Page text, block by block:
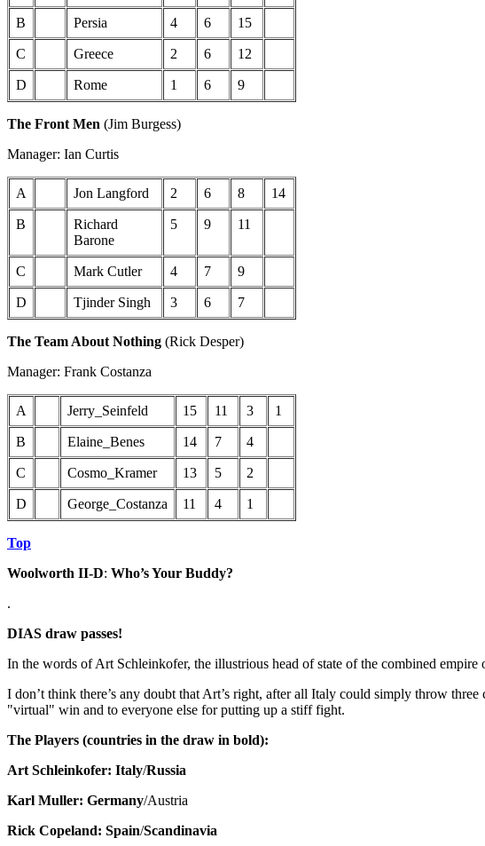
B Persia 4 6 15
C Greece 2 6 12
D Rome 1 6 9
The Front Men (Jim Burgess)
Manager: Ian Curtis
A Jon Langford 2 6 8 14
B
Richard
Barone
5 9 11
C Mark Cutler 4 7 9
D Tjinder Singh 3 6 7
The Team About Nothing (Rick Desper)
Manager: Frank Costanza
A Jerry_Seinfeld 15 11 3 1
B Elaine_Benes 14 7 4
C Cosmo_Kramer 13 5 2
D George_Costanza 11 4 1
Top
Woolworth II-D: Who’s Your Buddy?
.
DIAS draw passes!
In the words of Art Schleinkofer, the illustrious head of state of the combined
I don’t think there’s any doubt that Art’s right, after all Italy could simply throw
"virtual" win and to everyone else for putting up a stiff fight.
The Players (countries in the draw in bold):
Art Schleinkofer: Italy/Russia
Karl Muller: Germany/Austria
Rick Copeland: Spain/Scandinavia